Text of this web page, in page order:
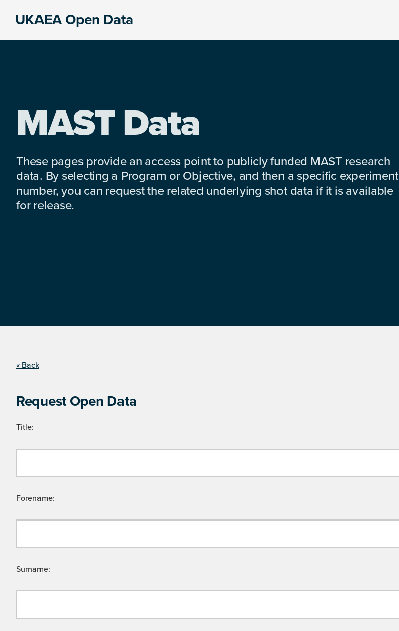
UKAEA Open Data
MAST Data
These pages provide an access point to publicly funded MAST research
data. By selecting a Program or Objective, and then a specific experiment
number, you can request the related underlying shot data if it is available
for release.
« Back
Request Open Data
Title:
Forename:
Surname: